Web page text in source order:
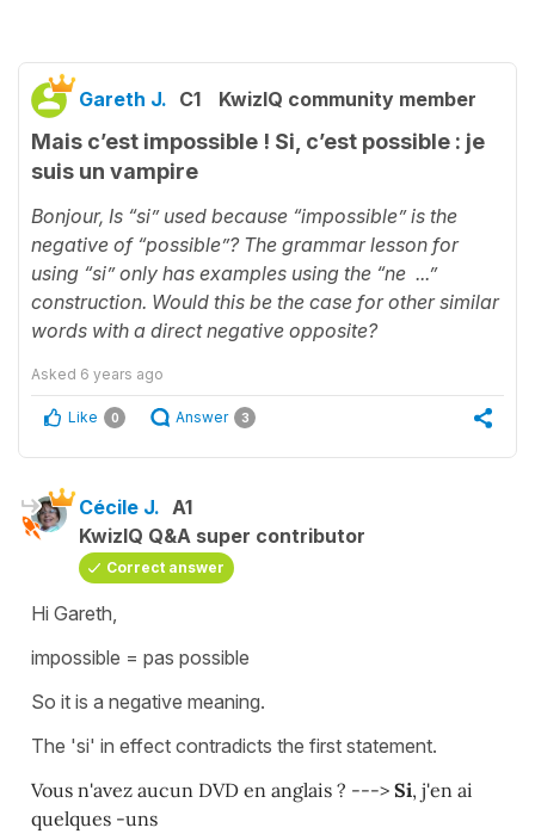
Gareth J. C1 KwizIQ community member
Mais c’est impossible ! Si, c’est possible : je
suis un vampire
Bonjour, Is “si” used because “impossible” is the
negative of “possible”? The grammar lesson for
using “si” only has examples using the “ne ...”
construction. Would this be the case for other similar
words with a direct negative opposite?
Asked 6 years ago
Like 0 Answer 3
Cécile J. A1
KwizIQ Q&A super contributor
Correct answer
Hi Gareth,
impossible = pas possible
So it is a negative meaning.
The 'si' in effect contradicts the first statement.
Vous n'avez aucun DVD en anglais ? ---> Si, j'en ai
quelques -uns